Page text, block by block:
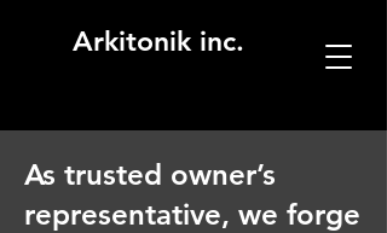
Arkitonik inc.
As trusted owner’s
representative, we forge